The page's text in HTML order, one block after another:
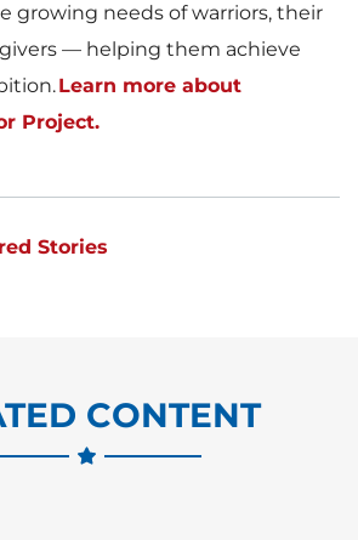
growing needs of warriors, their
— helping them achieve
Learn more about
Project.
Stories
CONTENT